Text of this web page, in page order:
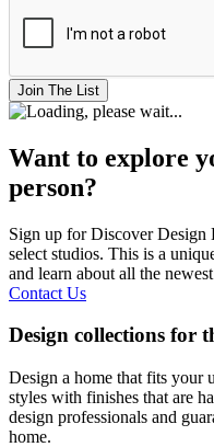
Join The List
Want to explore
person?
Sign up for Discover Design
select studios. This is a
and learn about all the
Contact Us
Design collections for
Design a home that fits your
styles with finishes that are
design professionals and
home.